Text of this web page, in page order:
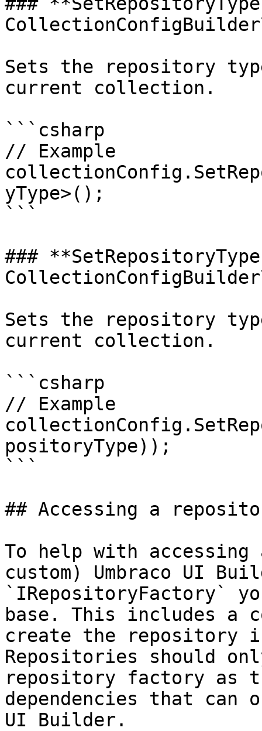
Sets the repository
current collection.
```csharp
// Example
yType>();
```
###
Sets the repository
current collection.
```csharp
// Example
positoryType));
```
## Accessing a
To help with
custom) Umbraco UI
`IRepositoryFactory`
base. This includes a
create the repository
Repositories should
repository factory as
dependencies that can
UI Builder.